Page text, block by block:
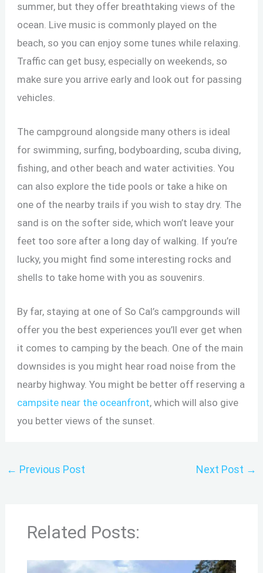
summer, but they offer breathtaking views of the
ocean. Live music is commonly played on the
beach, so you can enjoy some tunes while relaxing.
Traffic can get busy, especially on weekends, so
make sure you arrive early and look out for passing
vehicles.
The campground alongside many others is ideal
for swimming, surfing, bodyboarding, scuba diving,
fishing, and other beach and water activities. You
can also explore the tide pools or take a hike on
one of the nearby trails if you wish to stay dry. The
sand is on the softer side, which won’t leave your
feet too sore after a long day of walking. If you’re
lucky, you might find some interesting rocks and
shells to take home with you as souvenirs.
By far, staying at one of So Cal’s campgrounds will
offer you the best experiences you’ll ever get when
it comes to camping by the beach. One of the main
downsides is you might hear road noise from the
nearby highway. You might be better off reserving a
campsite near the oceanfront, which will also give
you better views of the sunset.
← Previous Post Next Post →
Related Posts: